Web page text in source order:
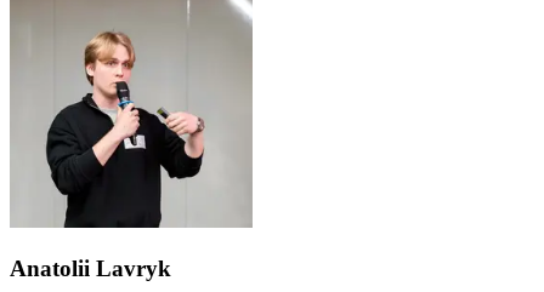
Anatolii Lavryk